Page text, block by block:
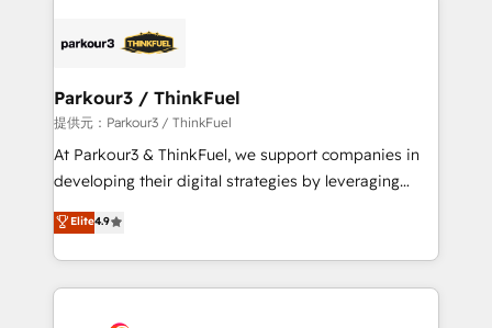
strategies that integrate data-driven marketing,
companies scale faster and smarter. 🔹 BOOMS:
Demand generation for all your buyers With BOOMS,
you invest in 100% of your buyers, accelerating your
growth and positioning yourself as an undisputed
transformation process A methodology designed to
implement HubSpot effectively and optimize your
Parkour3 / ThinkFuel
提供元：Parkour3 / ThinkFuel
At Parkour3 & ThinkFuel, we support companies in
developing their digital strategies by leveraging
technologies and automating their marketing and
sales processes to generate growth. Our offer spans
from Strategy to Operations. We specialize in CRM
onboarding and implementation, web design, sales
Elite4.9